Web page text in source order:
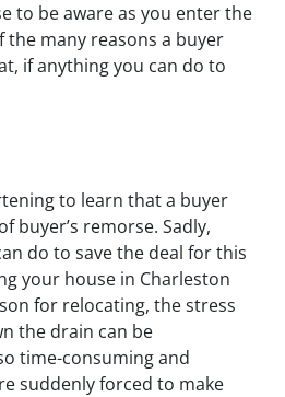
to be aware as you enter the
the many reasons a buyer
if anything you can do to
to learn that a buyer
buyer’s remorse. Sadly,
do to save the deal for this
your house in Charleston
for relocating, the stress
the drain can be
time-consuming and
suddenly forced to make